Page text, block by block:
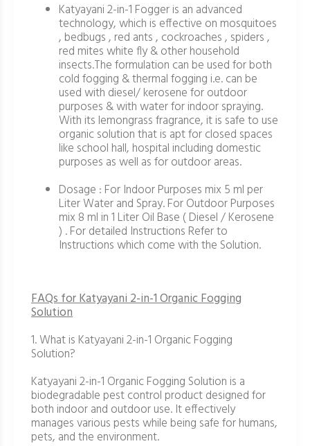
Katyayani 2-in-1 Fogger is an advanced
technology, which is effective on mosquitoes
, bedbugs , red ants , cockroaches , spiders ,
red mites white fly & other household
insects.The formulation can be used for both
cold fogging & thermal fogging i.e. can be
used with diesel/ kerosene for outdoor
purposes & with water for indoor spraying.
With its lemongrass fragrance, it is safe to use
organic solution that is apt for closed spaces
like school hall, hospital including domestic
purposes as well as for outdoor areas.
Dosage : For Indoor Purposes mix 5 ml per
Liter Water and Spray. For Outdoor Purposes
mix 8 ml in 1 Liter Oil Base ( Diesel / Kerosene
) . For detailed Instructions Refer to
Instructions which come with the Solution.
FAQs for Katyayani 2-in-1 Organic Fogging
Solution
1. What is Katyayani 2-in-1 Organic Fogging
Solution?
Katyayani 2-in-1 Organic Fogging Solution is a
biodegradable pest control product designed for
both indoor and outdoor use. It effectively
manages various pests while being safe for humans,
pets, and the environment.